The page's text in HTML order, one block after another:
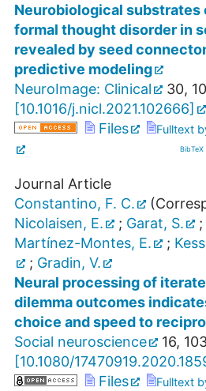
Neurobiological substrates
formal thought disorder in
revealed by seed
predictive modeling
NeuroImage: Clinical
30,
[10.1016/j.nicl.2021.102666]
Files
Fulltext
BibTeX
Journal Article
Constantino, F. C.
Nicolaisen, E.
; Garat, S. ;
Martínez-Montes, E.
;
; Gradin, V.
Neural processing of
dilemma outcomes
choice and speed to
Social neuroscience
16,
[10.1080/
Files
Fulltext